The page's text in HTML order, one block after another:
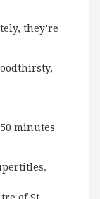
they’re
minutes